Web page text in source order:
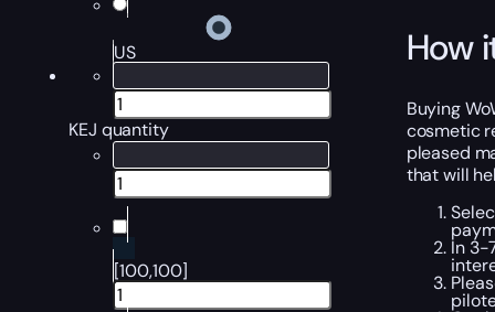
US
KEJ quantity
[100,100]
How
Buying
cosmetic
pleased
that will
In 3-